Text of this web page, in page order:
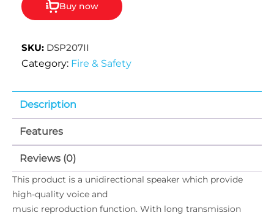
Buy now
SKU: DSP207II
Category: Fire & Safety
Description
Features
Reviews (0)
This product is a unidirectional speaker which provide
high-quality voice and
music reproduction function. With long transmission